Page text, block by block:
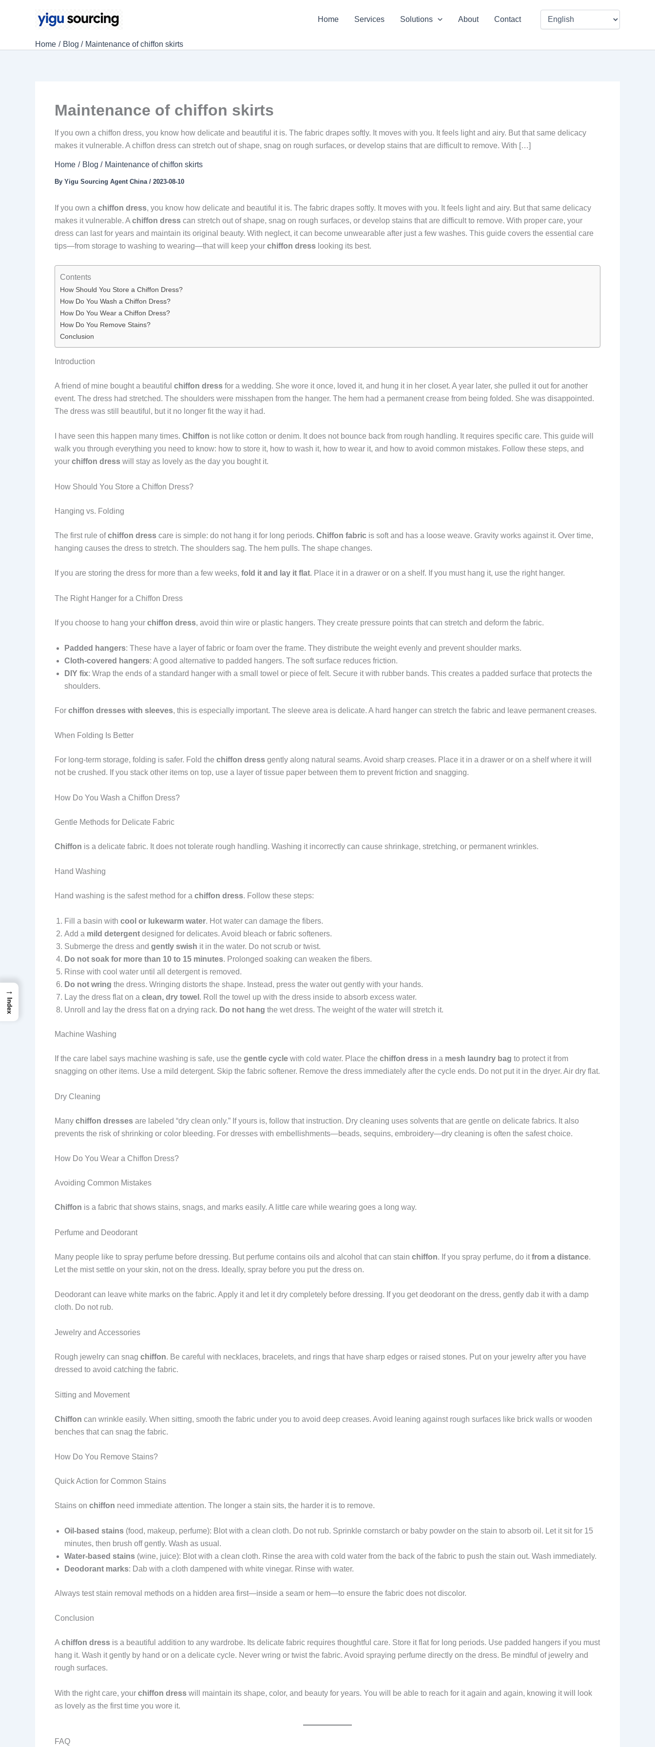
Home Services Solutions About Contact
Home Blog Maintenance of chiffon skirts
Maintenance of chiffon skirts
If you own a chiffon dress, you know how delicate and beautiful it is. The fabric drapes softly. It moves with you. It feels light and airy. But that same delicacy
makes it vulnerable. A chiffon dress can stretch out of shape, snag on rough surfaces, or develop stains that are difficult to remove. With […]
Home Blog Maintenance of chiffon skirts
By Yigu Sourcing Agent China / 2023-08-10
If you own a chiffon dress, you know how delicate and beautiful it is. The fabric drapes softly. It moves with you. It feels light and airy. But that same delicacy
makes it vulnerable. A chiffon dress can stretch out of shape, snag on rough surfaces, or develop stains that are difficult to remove. With proper care, your
dress can last for years and maintain its original beauty. With neglect, it can become unwearable after just a few washes. This guide covers the essential care
tips—from storage to washing to wearing—that will keep your chiffon dress looking its best.
Contents
How Should You Store a Chiffon Dress?
How Do You Wash a Chiffon Dress?
How Do You Wear a Chiffon Dress?
How Do You Remove Stains?
Conclusion
Introduction
A friend of mine bought a beautiful chiffon dress for a wedding. She wore it once, loved it, and hung it in her closet. A year later, she pulled it out for another
event. The dress had stretched. The shoulders were misshapen from the hanger. The hem had a permanent crease from being folded. She was disappointed.
The dress was still beautiful, but it no longer fit the way it had.
I have seen this happen many times. Chiffon is not like cotton or denim. It does not bounce back from rough handling. It requires specific care. This guide will
walk you through everything you need to know: how to store it, how to wash it, how to wear it, and how to avoid common mistakes. Follow these steps, and
your chiffon dress will stay as lovely as the day you bought it.
How Should You Store a Chiffon Dress?
Hanging vs. Folding
The first rule ofchiffon dress care is simple: do not hang it for long periods. Chiffon fabric is soft and has a loose weave. Gravity works against it. Over time,
hanging causes the dress to stretch. The shoulders sag. The hem pulls. The shape changes.
If you are storing the dress for more than a few weeks, fold it and lay it flat. Place it in a drawer or on a shelf. If you must hang it, use the right hanger.
The Right Hanger for a Chiffon Dress
If you choose to hang your chiffon dress, avoid thin wire or plastic hangers. They create pressure points that can stretch and deform the fabric.
Padded hangers: These have a layer of fabric or foam over the frame. They distribute the weight evenly and prevent shoulder marks.
Cloth-covered hangers: A good alternative to padded hangers. The soft surface reduces friction.
DIY fix: Wrap the ends of a standard hanger with a small towel or piece of felt. Secure it with rubber bands. This creates a padded surface that protects the
shoulders.
For chiffon dresses with sleeves, this is especially important. The sleeve area is delicate. A hard hanger can stretch the fabric and leave permanent creases.
When Folding Is Better
For long-term storage, folding is safer. Fold the chiffon dress gently along natural seams. Avoid sharp creases. Place it in a drawer or on a shelf where it will
not be crushed. If you stack other items on top, use a layer of tissue paper between them to prevent friction and snagging.
How Do You Wash a Chiffon Dress?
Gentle Methods for Delicate Fabric
Chiffon is a delicate fabric. It does not tolerate rough handling. Washing it incorrectly can cause shrinkage, stretching, or permanent wrinkles.
Hand Washing
Hand washing is the safest method for a chiffon dress. Follow these steps:
Fill a basin with cool or lukewarm water. Hot water can damage the fibers.
Add a mild detergent designed for delicates. Avoid bleach or fabric softeners.
Submerge the dress and gently swish it in the water. Do not scrub or twist.
Do not soak for more than 10 to 15 minutes. Prolonged soaking can weaken the fibers.
Rinse with cool water until all detergent is removed.
Do not wring the dress. Wringing distorts the shape. Instead, press the water out gently with your hands.
Lay the dress flat on a clean, dry towel . Roll the towel up with the dress inside to absorb excess water.
Unroll and lay the dress flat on a drying rack. Do not hang the wet dress. The weight of the water will stretch it.
Machine Washing
If the care label says machine washing is safe, use the gentle cycle with cold water. Place the chiffon dress in a mesh laundry bag to protect it from
snagging on other items. Use a mild detergent. Skip the fabric softener. Remove the dress immediately after the cycle ends. Do not put it in the dryer. Air dry flat.
Dry Cleaning
Many chiffon dresses are labeled “dry clean only.” If yours is, follow that instruction. Dry cleaning uses solvents that are gentle on delicate fabrics. It also
prevents the risk of shrinking or color bleeding. For dresses with embellishments—beads, sequins, embroidery—dry cleaning is often the safest choice.
How Do You Wear a Chiffon Dress?
Avoiding Common Mistakes
Chiffon is a fabric that shows stains, snags, and marks easily. A little care while wearing goes a long way.
Perfume and Deodorant
Many people like to spray perfume before dressing. But perfume contains oils and alcohol that can stain chiffon. If you spray perfume, do itfrom a distance.
Let the mist settle on your skin, not on the dress. Ideally, spray before you put the dress on.
Deodorant can leave white marks on the fabric. Apply it and let it dry completely before dressing. If you get deodorant on the dress, gently dab it with a damp
cloth. Do not rub.
Jewelry and Accessories
Rough jewelry can snag chiffon. Be careful with necklaces, bracelets, and rings that have sharp edges or raised stones. Put on your jewelry after you have
dressed to avoid catching the fabric.
Sitting and Movement
Chiffon can wrinkle easily. When sitting, smooth the fabric under you to avoid deep creases. Avoid leaning against rough surfaces like brick walls or wooden
benches that can snag the fabric.
How Do You Remove Stains?
Quick Action for Common Stains
Stains on chiffon need immediate attention. The longer a stain sits, the harder it is to remove.
Oil-based stains (food, makeup, perfume): Blot with a clean cloth. Do not rub. Sprinkle cornstarch or baby powder on the stain to absorb oil. Let it sit for 15
minutes, then brush off gently. Wash as usual.
Water-based stains (wine, juice): Blot with a clean cloth. Rinse the area with cold water from the back of the fabric to push the stain out. Wash immediately.
Deodorant marks: Dab with a cloth dampened with white vinegar. Rinse with water.
Always test stain removal methods on a hidden area first—inside a seam or hem—to ensure the fabric does not discolor.
Conclusion
A chiffon dress is a beautiful addition to any wardrobe. Its delicate fabric requires thoughtful care. Store it flat for long periods. Use padded hangers if you must
hang it. Wash it gently by hand or on a delicate cycle. Never wring or twist the fabric. Avoid spraying perfume directly on the dress. Be mindful of jewelry and
rough surfaces.
With the right care, your chiffon dress will maintain its shape, color, and beauty for years. You will be able to reach for it again and again, knowing it will look
as lovely as the first time you wore it.
FAQ
→
Index